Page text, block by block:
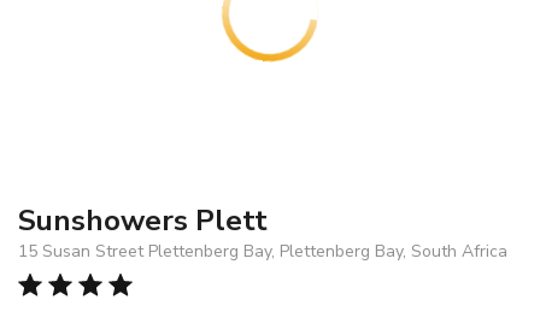
Sunshowers Plett
15 Susan Street Plettenberg Bay, Plettenberg Bay, South Africa